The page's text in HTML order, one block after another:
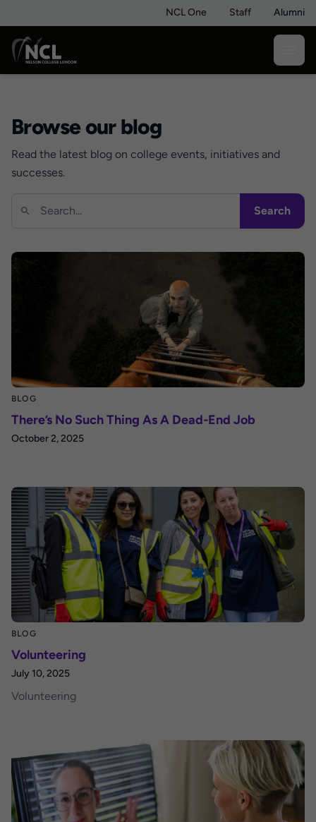
NCL One Staff Alumni
Browse our blog
Read the latest blog on college events, initiatives and
successes.
Search
BLOG
There’s No Such Thing As A Dead-End Job
October 2, 2025
BLOG
Volunteering
July 10, 2025
Volunteering